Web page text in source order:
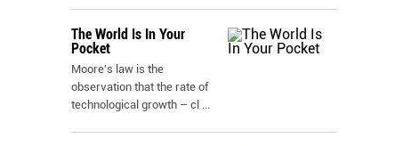
The World Is In Your
Pocket
Moore's law is the
observation that the rate of
technological growth – cl ...